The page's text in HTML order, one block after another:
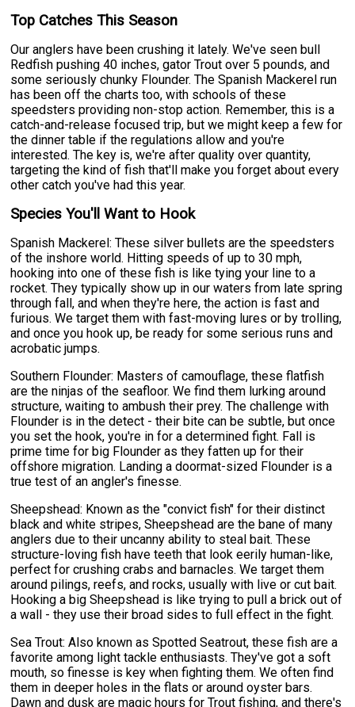
Top Catches This Season
Our anglers have been crushing it lately. We've seen bull
Redfish pushing 40 inches, gator Trout over 5 pounds, and
some seriously chunky Flounder. The Spanish Mackerel run
has been off the charts too, with schools of these
speedsters providing non-stop action. Remember, this is a
catch-and-release focused trip, but we might keep a few for
the dinner table if the regulations allow and you're
interested. The key is, we're after quality over quantity,
targeting the kind of fish that'll make you forget about every
other catch you've had this year.
Species You'll Want to Hook
Spanish Mackerel: These silver bullets are the speedsters
of the inshore world. Hitting speeds of up to 30 mph,
hooking into one of these fish is like tying your line to a
rocket. They typically show up in our waters from late spring
through fall, and when they're here, the action is fast and
furious. We target them with fast-moving lures or by trolling,
and once you hook up, be ready for some serious runs and
acrobatic jumps.
Southern Flounder: Masters of camouflage, these flatfish
are the ninjas of the seafloor. We find them lurking around
structure, waiting to ambush their prey. The challenge with
Flounder is in the detect - their bite can be subtle, but once
you set the hook, you're in for a determined fight. Fall is
prime time for big Flounder as they fatten up for their
offshore migration. Landing a doormat-sized Flounder is a
true test of an angler's finesse.
Sheepshead: Known as the "convict fish" for their distinct
black and white stripes, Sheepshead are the bane of many
anglers due to their uncanny ability to steal bait. These
structure-loving fish have teeth that look eerily human-like,
perfect for crushing crabs and barnacles. We target them
around pilings, reefs, and rocks, usually with live or cut bait.
Hooking a big Sheepshead is like trying to pull a brick out of
a wall - they use their broad sides to full effect in the fight.
Sea Trout: Also known as Spotted Seatrout, these fish are a
favorite among light tackle enthusiasts. They've got a soft
mouth, so finesse is key when fighting them. We often find
them in deeper holes in the flats or around oyster bars.
Dawn and dusk are magic hours for Trout fishing, and there's